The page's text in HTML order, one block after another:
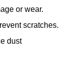
or wear.
scratches.
dust